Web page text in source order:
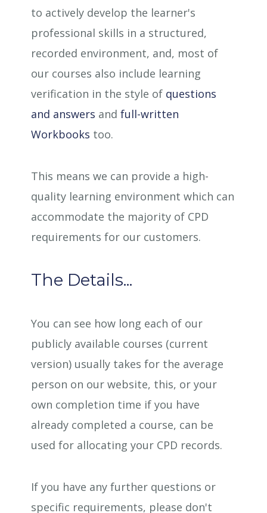
to actively develop the learner's
professional skills in a structured,
recorded environment, and, most of
our courses also include learning
verification in the style of questions
and answers andfull-written
Workbooks too.
This means we can provide a high-
quality learning environment which can
accommodate the majority of CPD
requirements for our customers.
The Details...
You can see how long each of our
publicly available courses (current
version) usually takes for the average
person on our website, this, or your
own completion time if you have
already completed a course, can be
used for allocating your CPD records.
If you have any further questions or
specific requirements, please don't